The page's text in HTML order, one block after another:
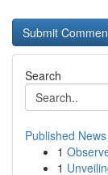
Search
Published News
1
1